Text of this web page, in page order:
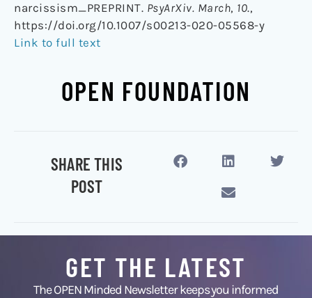
narcissism_PREPRINT. PsyArXiv. March, 10.,
https://doi.org/10.1007/s00213-020-05568-y
Link to full text
OPEN FOUNDATION
SHARE THIS
POST
GET THE LATEST
The OPEN Minded Newsletter keeps you informed